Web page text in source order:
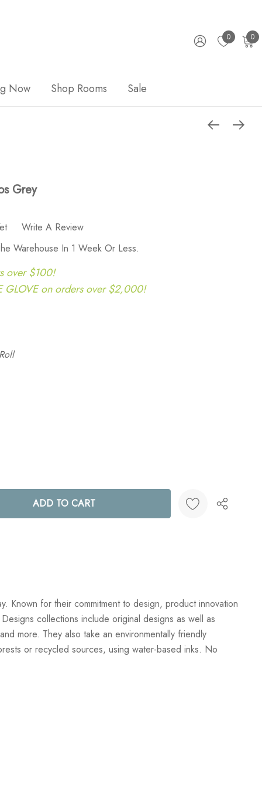
0 0
Now Shop Rooms Sale
Grey
Write A Review
Warehouse In 1 Week Or Less.
over $100!
GLOVE on orders over $2,000!
Known for their commitment to design, product innovation
collections include original designs as well as
more. They also take an environmentally friendly
or recycled sources, using water-based inks. No